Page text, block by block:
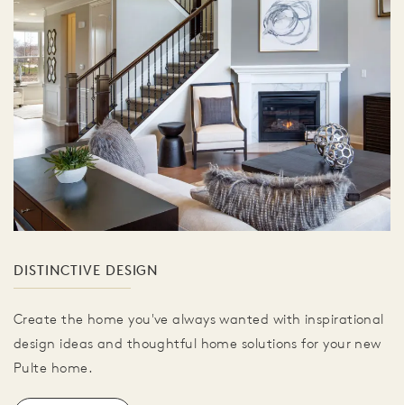
DISTINCTIVE DESIGN
Create the home you've always wanted with inspirational
design ideas and thoughtful home solutions for your new
Pulte home.